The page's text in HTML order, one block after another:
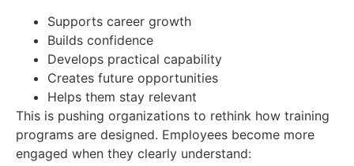
Supports career growth
Builds confidence
Develops practical capability
Creates future opportunities
Helps them stay relevant
This is pushing organizations to rethink how training
programs are designed. Employees become more
engaged when they clearly understand: